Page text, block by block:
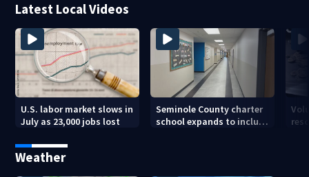
Latest Local Videos
U.S. labor market slows in
July as 23,000 jobs lost
Seminole County charter
school expands to include
Weather